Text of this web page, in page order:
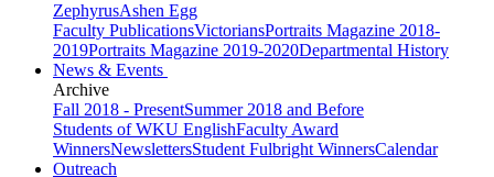
ZephyrusAshen Egg
Faculty PublicationsVictoriansPortraits Magazine 2018-
2019Portraits Magazine 2019-2020Departmental History
News & Events
Archive
Fall 2018 - PresentSummer 2018 and Before
Students of WKU EnglishFaculty Award
WinnersNewslettersStudent Fulbright WinnersCalendar
Outreach